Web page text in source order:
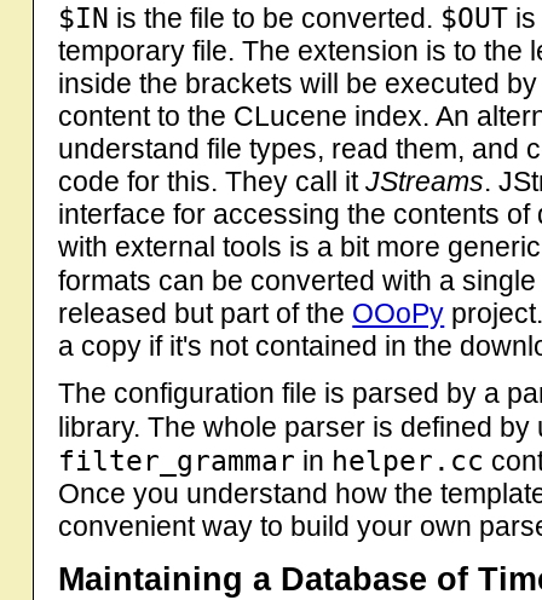
$IN is the file to be converted. $OUT
temporary file. The extension is to the
inside the brackets will be executed
content to the CLucene index. An
understand file types, read them, and
code for this. They call itJStreams.
interface for accessing the contents
with external tools is a bit more
formats can be converted with a
released but part of the OOoPy
a copy if it's not contained in the
The configuration file is parsed by a
library. The whole parser is defined
filter_grammar in helper.cc
Once you understand how the
convenient way to build your own
Maintaining a Database of